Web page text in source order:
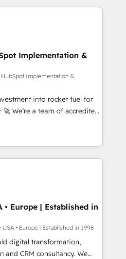
from Salesforce, Pipedrive,
• AI governance for
12 • 150+ clients across Sales
Hub, Data Hub and
ISO 9001:2015, and ISO
AI management standard •
framework, built on
to get in touch (𝘸𝘦'𝘳𝘦
Implementation &
HubSpot Implementation &
into rocket fuel for
you. We can
into complex business
what you've got and make
it, build your website in
We are on the
been accredited by
the CCS, which means we
companies as well the
services: -
website
• Europe | Established in
USA • Europe | Established in 1998
digital transformation,
CRM consultancy. We